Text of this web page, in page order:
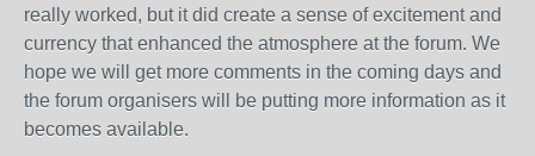
really worked, but it did create a sense of excitement and
currency that enhanced the atmosphere at the forum. We
hope we will get more comments in the coming days and
the forum organisers will be putting more information as it
becomes available.